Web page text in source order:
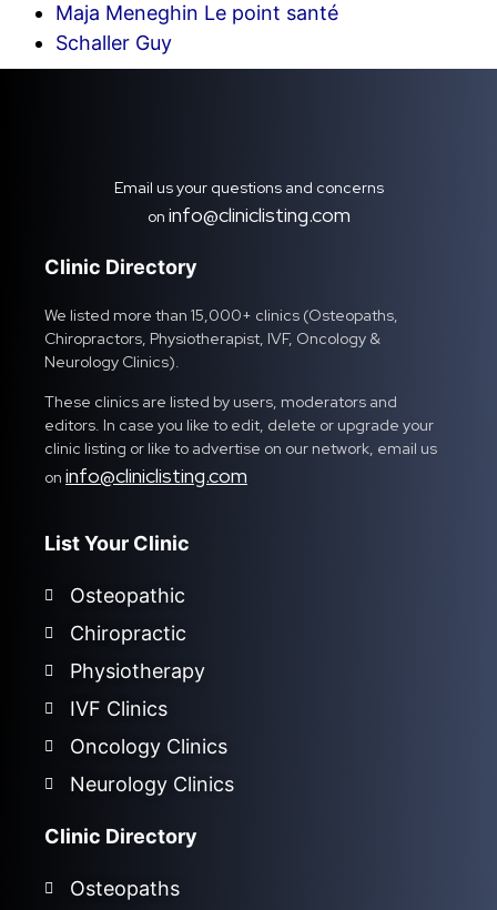
Maja Meneghin Le point santé
Schaller Guy
Email us your questions and concerns
on info@cliniclisting.com
Clinic Directory
We listed more than 15,000+ clinics (Osteopaths,
Chiropractors, Physiotherapist, IVF, Oncology &
Neurology Clinics).
These clinics are listed by users, moderators and
editors. In case you like to edit, delete or upgrade your
clinic listing or like to advertise on our network, email us
on info@cliniclisting.com
List Your Clinic
Osteopathic
Chiropractic
Physiotherapy
IVF Clinics
Oncology Clinics
Neurology Clinics
Clinic Directory
Osteopaths